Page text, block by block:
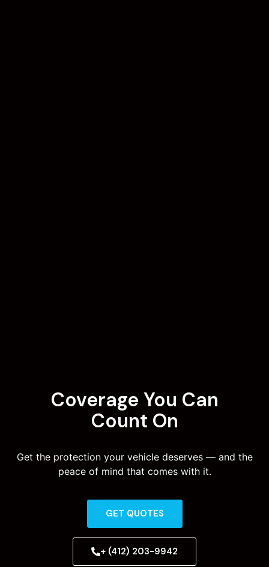
Coverage You Can
Count On
Get the protection your vehicle deserves — and the
peace of mind that comes with it.
GET QUOTES
+ (412) 203-9942